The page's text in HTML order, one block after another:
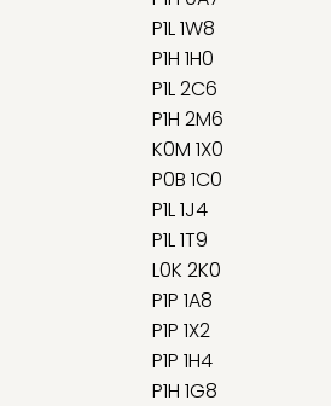
P1L 1W8
P1H 1H0
P1L 2C6
P1H 2M6
K0M 1X0
P0B 1C0
P1L 1J4
P1L 1T9
L0K 2K0
P1P 1A8
P1P 1X2
P1P 1H4
P1H 1G8